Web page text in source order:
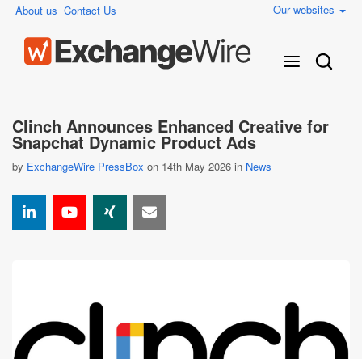
About us Contact Us Our websites
Clinch Announces Enhanced Creative for
Snapchat Dynamic Product Ads
by ExchangeWire PressBox on 14th May 2026 in News